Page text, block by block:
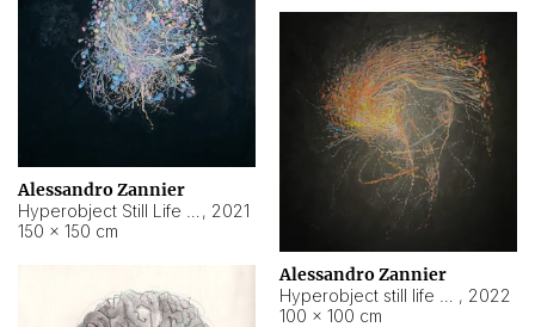
Alessandro Zannier
, 2021
150 × 150 cm
Alessandro Zannier
, 2022
100 × 100 cm